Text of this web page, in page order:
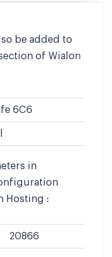
be added to
of Wialon
6C6
in
Hosting :
20866